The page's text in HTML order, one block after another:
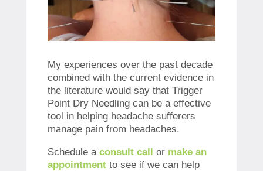
My experiences over the past decade
combined with the current evidence in
the literature would say that Trigger
Point Dry Needling can be a effective
tool in helping headache sufferers
manage pain from headaches.
Schedule a consult call or make an
appointmentto see if we can help